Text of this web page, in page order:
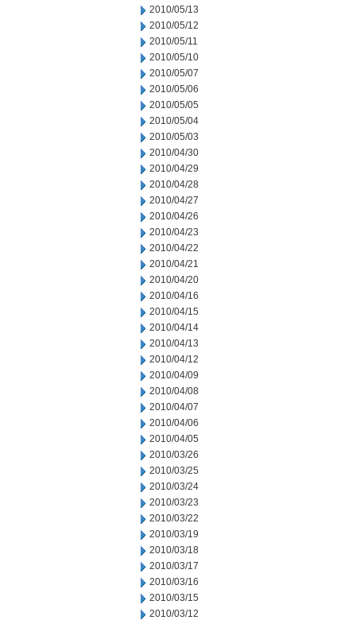
2010/05/13
2010/05/12
2010/05/11
2010/05/10
2010/05/07
2010/05/06
2010/05/05
2010/05/04
2010/05/03
2010/04/30
2010/04/29
2010/04/28
2010/04/27
2010/04/26
2010/04/23
2010/04/22
2010/04/21
2010/04/20
2010/04/16
2010/04/15
2010/04/14
2010/04/13
2010/04/12
2010/04/09
2010/04/08
2010/04/07
2010/04/06
2010/04/05
2010/03/26
2010/03/25
2010/03/24
2010/03/23
2010/03/22
2010/03/19
2010/03/18
2010/03/17
2010/03/16
2010/03/15
2010/03/12